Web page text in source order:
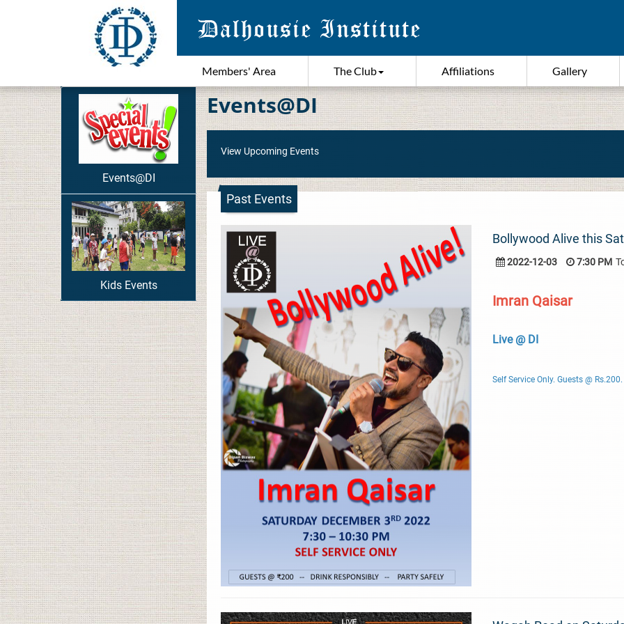
Members' Area The Club Affiliations Gallery
Events@DI
Kids Events
Events@DI
View Upcoming Events
Past Events
Bollywood Alive this
2022-12-03 7:30 PM
Imran Qaisar
Live @ DI
Self Service Only. Guests @ Rs.200.